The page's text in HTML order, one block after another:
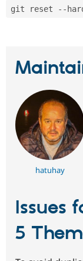
git reset --
hatuhay
Issues
5